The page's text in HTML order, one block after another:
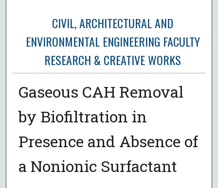
CIVIL, ARCHITECTURAL AND
ENVIRONMENTAL ENGINEERING FACULTY
RESEARCH & CREATIVE WORKS
Gaseous CAH Removal
by Biofiltration in
Presence and Absence of
a Nonionic Surfactant